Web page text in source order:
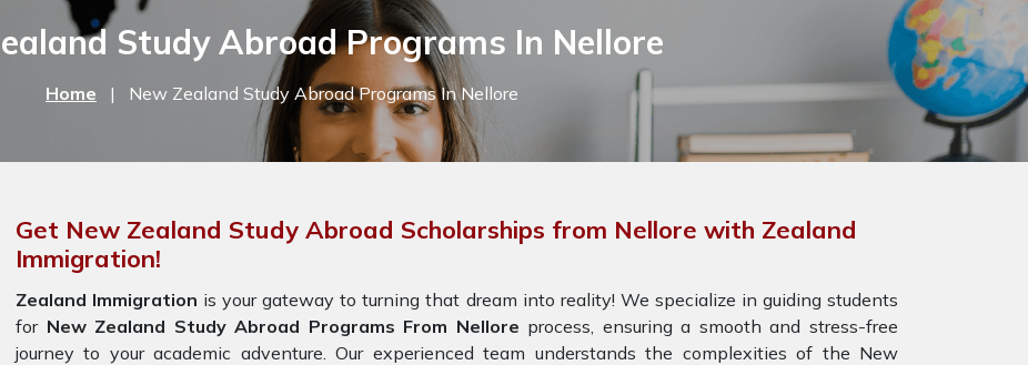
Study Abroad Programs In Nellore
Home | New Zealand Study Abroad Programs In Nellore
Get New Zealand Study Abroad Scholarships from Nellore with Zealand
Immigration!
Zealand Immigration is your gateway to turning that dream into reality! We specialize in guiding students
for New Zealand Study Abroad Programs From Nellore process, ensuring a smooth and stress-free
journey to your academic adventure. Our experienced team understands the complexities of the New